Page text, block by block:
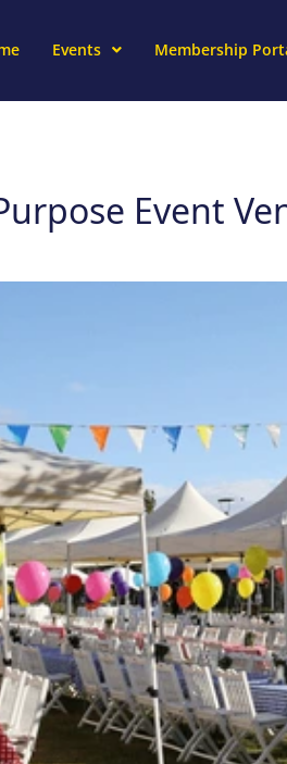
Events Membership
Event